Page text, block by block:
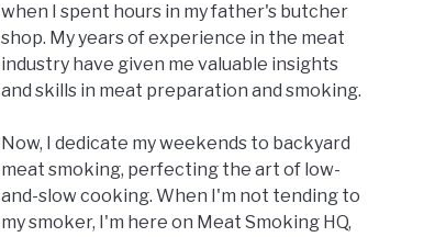
when I spent hours in my father's butcher
shop. My years of experience in the meat
industry have given me valuable insights
and skills in meat preparation and smoking.
Now, I dedicate my weekends to backyard
meat smoking, perfecting the art of low-
and-slow cooking. When I'm not tending to
my smoker, I'm here on Meat Smoking HQ,